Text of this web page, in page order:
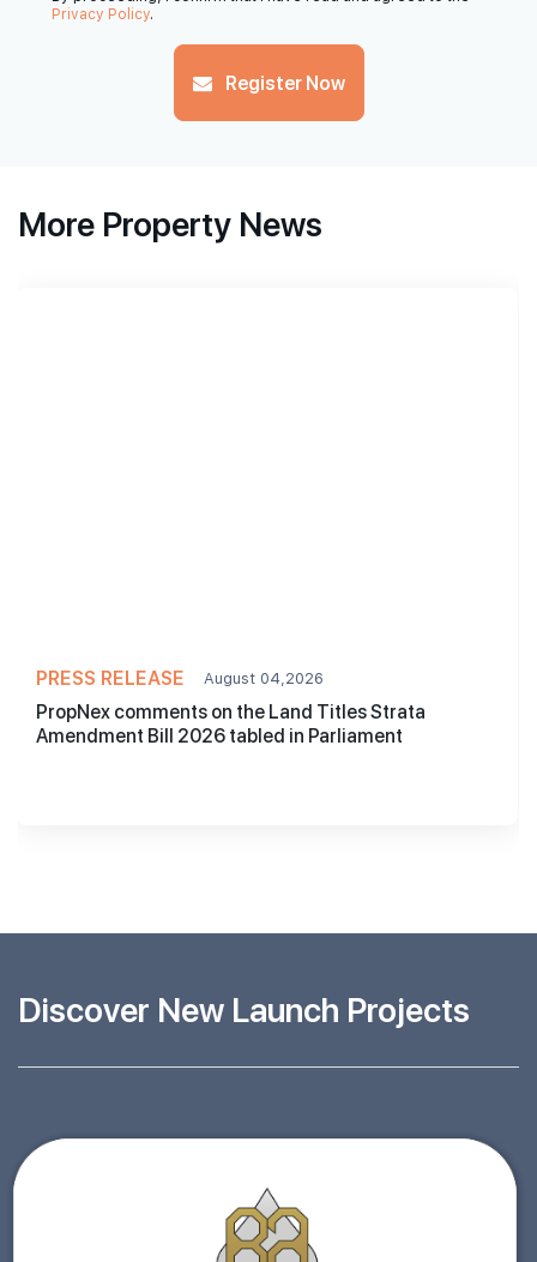
Privacy Policy.
Register Now
More Property News
PRESS RELEASE August 04,2026
PropNex comments on the Land Titles Strata
Amendment Bill 2026 tabled in Parliament
Discover New Launch Projects